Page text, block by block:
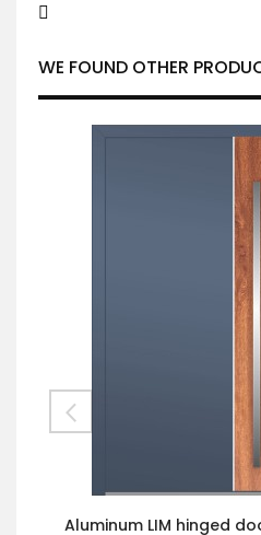
WE FOUND OTHER
Aluminum LIM hinged